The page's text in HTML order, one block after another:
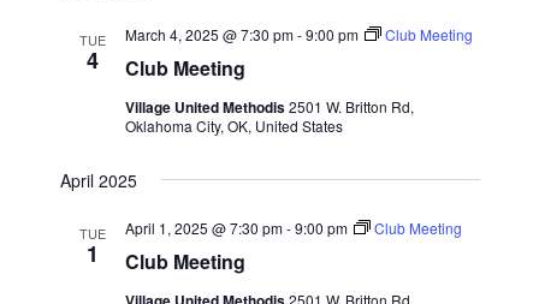
i
w
N
o
TUE
4 Club Meeting
March 4, 2025 @ 7:30 pm-9:00 pm Club Meeting
Village United Methodis2501 W. Britton Rd,
Oklahoma City, OK, United States
April 2025
TUE
1 Club Meeting
April 1, 2025 @ 7:30 pm-9:00 pm Club Meeting
2501 W. Britton Rd,